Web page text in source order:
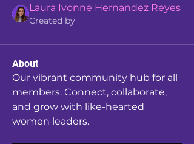
Laura Ivonne Hernandez Reyes
Created by
About
Our vibrant community hub for all
members. Connect, collaborate,
and grow with like-hearted
women leaders.